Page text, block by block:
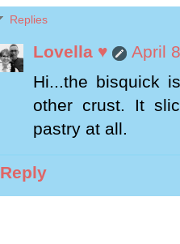
Replies
Lovella ♥
April
Hi...the bisquick
other crust. It
pastry at all.
Reply